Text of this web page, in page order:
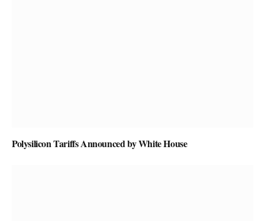
Polysilicon Tariffs Announced by White House